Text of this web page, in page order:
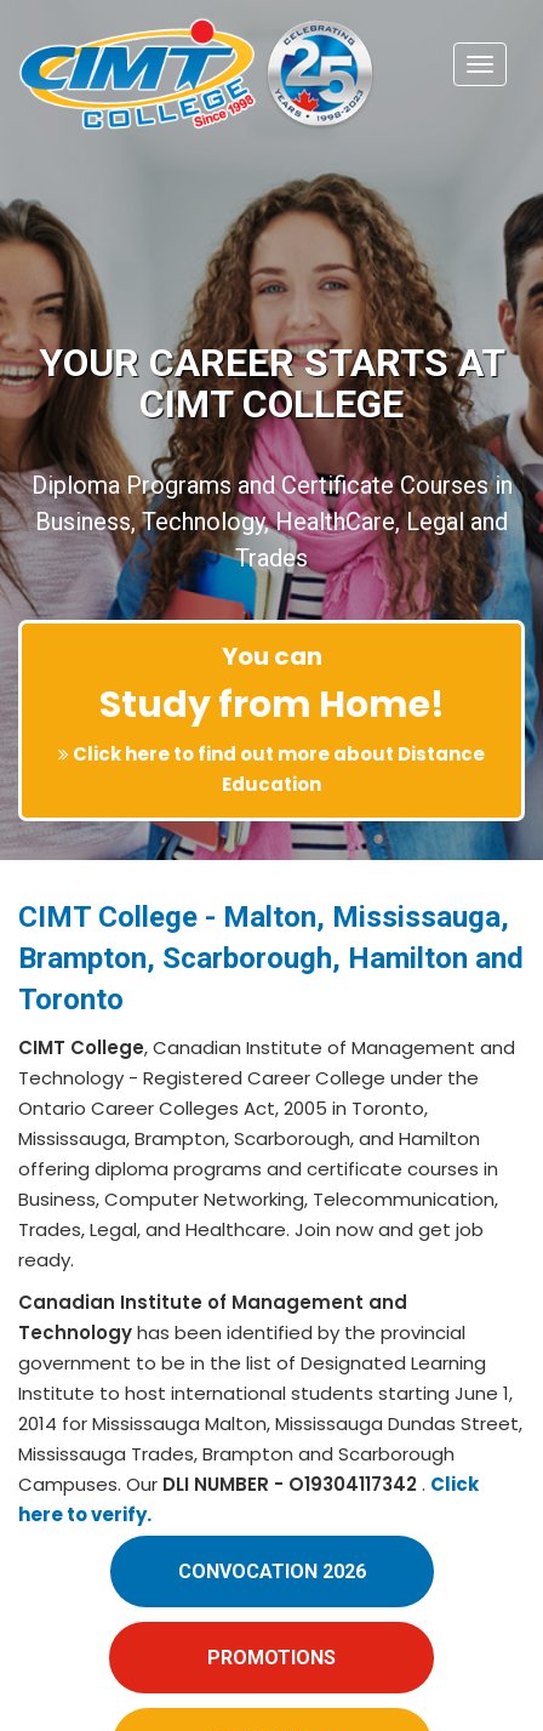
YOUR CAREER STARTS AT
CIMT COLLEGE
Diploma Programs and Certificate Courses in
Business, Technology, HealthCare, Legal and
Trades
You can
Study from Home!
Click here to find out more about Distance
Education
CIMT College - Malton, Mississauga,
Brampton, Scarborough, Hamilton and
Toronto
CIMT College, Canadian Institute of Management and
Technology - Registered Career College under the
Ontario Career Colleges Act, 2005 in Toronto,
Mississauga, Brampton, Scarborough, and Hamilton
offering diploma programs and certificate courses in
Business, Computer Networking, Telecommunication,
Trades, Legal, and Healthcare. Join now and get job
ready.
Canadian Institute of Management and
Technologyhas been identified by the provincial
government to be in the list of Designated Learning
Institute to host international students starting June 1,
2014 for Mississauga Malton, Mississauga Dundas Street,
Mississauga Trades, Brampton and Scarborough
Campuses. Our DLI NUMBER - O19304117342. Click
here to verify.
CONVOCATION 2026
PROMOTIONS